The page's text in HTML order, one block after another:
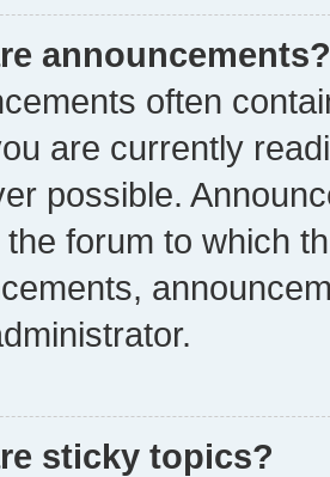
announcements?
often
are currently
possible.
the forum to which
sticky topics?